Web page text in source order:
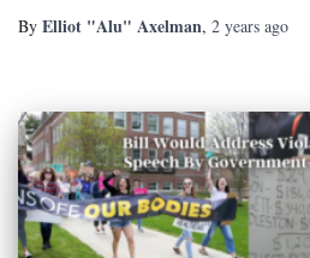
By Elliot "Alu" Axelman, 2 years ago